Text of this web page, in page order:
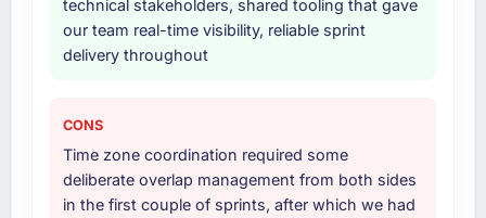
technical stakeholders, shared tooling that gave
our team real-time visibility, reliable sprint
delivery throughout
CONS
Time zone coordination required some
deliberate overlap management from both sides
in the first couple of sprints, after which we had